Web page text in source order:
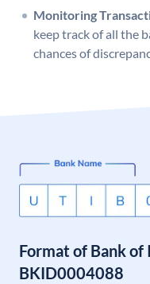
Monitoring
keep track of all the
chances of
Format of Bank of
BKID0004088